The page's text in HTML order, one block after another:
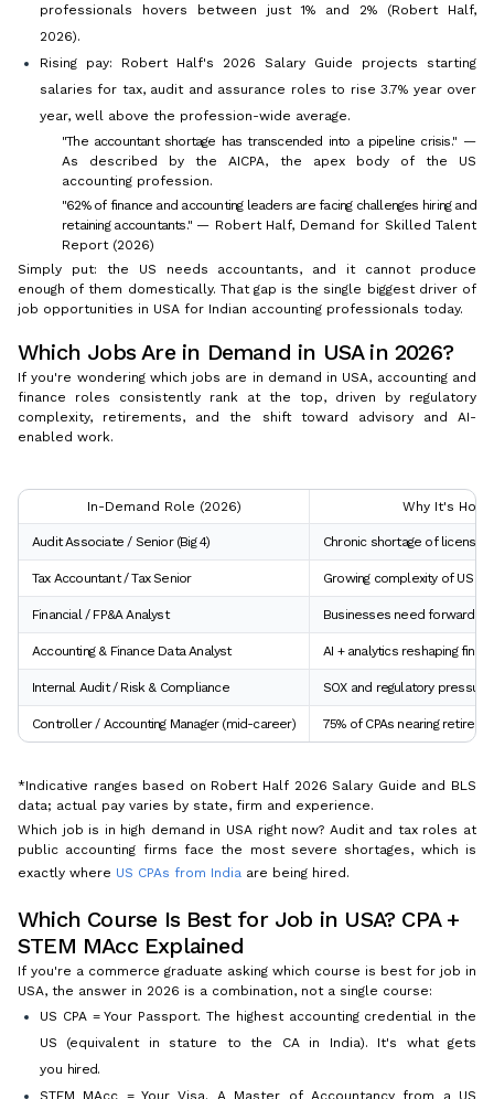
professionals hovers between just 1% and 2% (Robert Half,
2026).
Rising pay: Robert Half's 2026 Salary Guide projects starting
salaries for tax, audit and assurance roles to rise 3.7% year over
year, well above the profession-wide average.
"The accountant shortage has transcended into a pipeline crisis." —
As described by the AICPA, the apex body of the US
accounting profession.
"62% of finance and accounting leaders are facing challenges hiring and
retaining accountants." — Robert Half, Demand for Skilled Talent
Report (2026)
Simply put: the US needs accountants, and it cannot produce
enough of them domestically. That gap is the single biggest driver of
job opportunities in USA for Indian accounting professionals today.
Which Jobs Are in Demand in USA in 2026?
If you're wondering which jobs are in demand in USA, accounting and
finance roles consistently rank at the top, driven by regulatory
complexity, retirements, and the shift toward advisory and AI-
enabled work.
In-Demand Role (2026) Why It's Hot
Audit Associate / Senior (Big 4) Chronic shortage of
Tax Accountant / Tax Senior Growing complexity of US
Financial / FP&A Analyst Businesses need forward-
Accounting & Finance Data Analyst AI + analytics reshaping
Internal Audit / Risk & Compliance SOX and regulatory pressure
Controller / Accounting Manager (mid-career) 75% of CPAs nearing
*Indicative ranges based on Robert Half 2026 Salary Guide and BLS
data; actual pay varies by state, firm and experience.
Which job is in high demand in USA right now? Audit and tax roles at
public accounting firms face the most severe shortages, which is
exactly where US CPAs from India are being hired.
Which Course Is Best for Job in USA? CPA +
STEM MAcc Explained
If you're a commerce graduate asking which course is best for job in
USA, the answer in 2026 is a combination, not a single course:
US CPA = Your Passport. The highest accounting credential in the
US (equivalent in stature to the CA in India). It's what gets
you hired.
STEM MAcc = Your Visa. A Master of Accountancy from a US